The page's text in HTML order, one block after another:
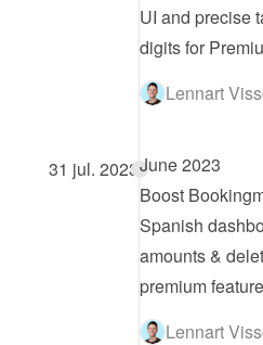
UI and precise
digits for
Lennart
31 jul. 2023June 2023
Boost
Spanish
amounts &
premium
Lennart